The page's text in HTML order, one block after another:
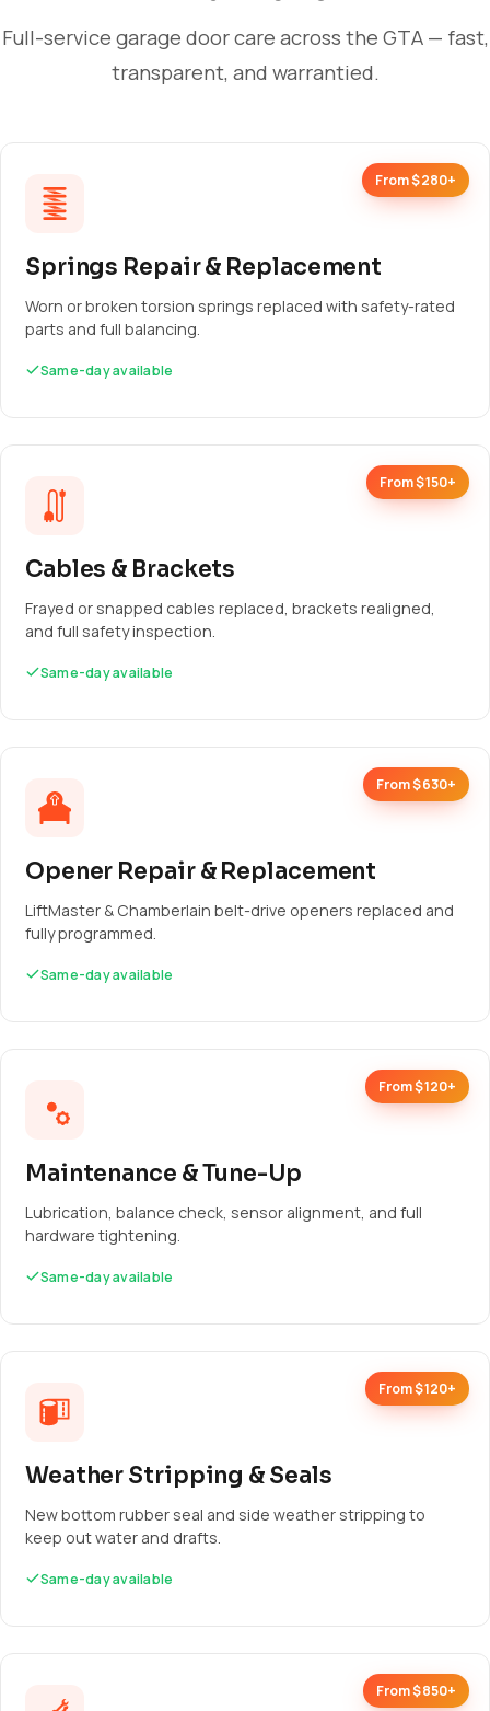
Full-service garage door care across the GTA — fast,
transparent, and warrantied.
From $280+
Springs Repair & Replacement
Worn or broken torsion springs replaced with safety-rated
parts and full balancing.
Same-day available
From $150+
Cables & Brackets
Frayed or snapped cables replaced, brackets realigned,
and full safety inspection.
Same-day available
From $630+
Opener Repair & Replacement
LiftMaster & Chamberlain belt-drive openers replaced and
fully programmed.
Same-day available
From $120+
Maintenance & Tune-Up
Lubrication, balance check, sensor alignment, and full
hardware tightening.
Same-day available
From $120+
Weather Stripping & Seals
New bottom rubber seal and side weather stripping to
keep out water and drafts.
Same-day available
From $850+